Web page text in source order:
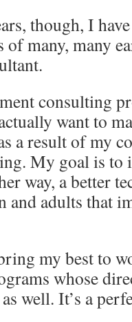
though, I
of many, many
consulting
want to
a result of my
My goal is to
way, a better
adults that
my best to
whose
well. It’s a